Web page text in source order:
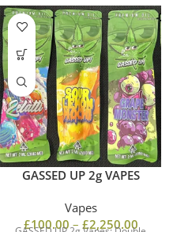
GASSED UP 2g VAPES
Vapes
£100.00 – £2,250.00